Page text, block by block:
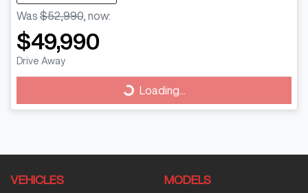
Was $52,990, now:
$49,990
Drive Away
Loading... Loading...
VEHICLES MODELS